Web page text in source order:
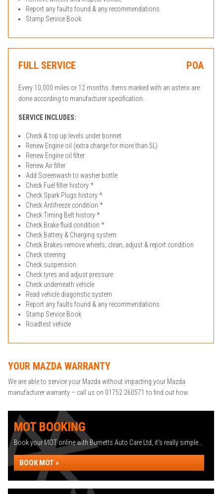
Report any faults found & any recommendations
Stamp Service Book
FULL SERVICE POA
Every 10,000 miles or 12 months. Items marked with an asterix are
done according to manufacturer specification.
SERVICE INCLUDES:
Check & top up levels under bonnet
Renew Engine oil (extra charge for more than 5L)
Renew Engine oil filter
Renew Air filter
Add Screenwash to washer bottle
Check Fuel filter history *
Check Spark Plugs history *
Check Antifreeze condition *
Check Timing Belt history *
Check Brake fluid condition *
Check Battery & Charging system
Check Brakes-remove wheels, clean, adjust & report condition
Check steering
Check suspension
Check tyres and adjust pressure
Check underneath vehicle
Read vehicle diagonstic system
Report any faults found & any recommendations
Stamp Service Book
Roadtest vehicle
YOUR MAZDA WARRANTY
We are able to service your Mazda without impacting your Mazda
manufacturer warranty – call us on 01752 260571 to find out how.
MOT BOOKING
Book your MOT online with Burnetts Auto Care Ltd, it's really simple...
BOOK MOT »